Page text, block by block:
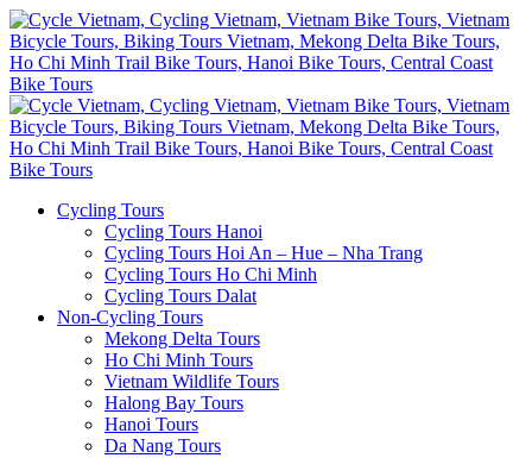
Cycling Tours
Cycling Tours Hanoi
Cycling Tours Hoi An – Hue – Nha Trang
Cycling Tours Ho Chi Minh
Cycling Tours Dalat
Non-Cycling Tours
Mekong Delta Tours
Ho Chi Minh Tours
Vietnam Wildlife Tours
Halong Bay Tours
Hanoi Tours
Da Nang Tours